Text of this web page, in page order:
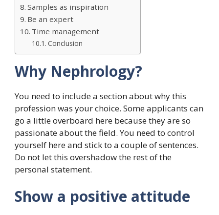
Samples as inspiration
Be an expert
Time management
Conclusion
Why Nephrology?
You need to include a section about why this
profession was your choice. Some applicants can
go a little overboard here because they are so
passionate about the field. You need to control
yourself here and stick to a couple of sentences.
Do not let this overshadow the rest of the
personal statement.
Show a positive attitude